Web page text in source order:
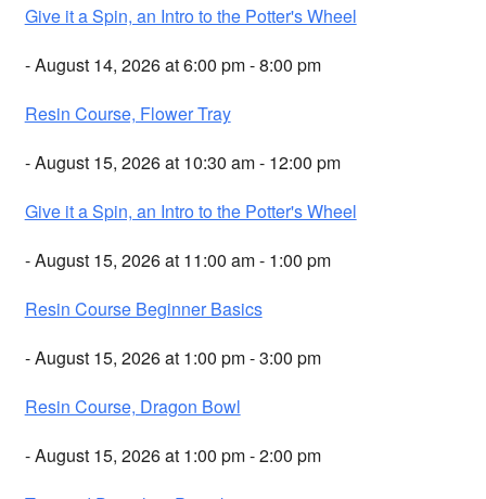
Give it a Spin, an Intro to the Potter's Wheel
- August 14, 2026 at 6:00 pm - 8:00 pm
Resin Course, Flower Tray
- August 15, 2026 at 10:30 am - 12:00 pm
Give it a Spin, an Intro to the Potter's Wheel
- August 15, 2026 at 11:00 am - 1:00 pm
Resin Course Beginner Basics
- August 15, 2026 at 1:00 pm - 3:00 pm
Resin Course, Dragon Bowl
- August 15, 2026 at 1:00 pm - 2:00 pm